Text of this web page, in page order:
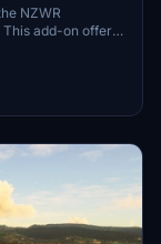
NZWR
add-on offers
mesh
fueling, and
and updated